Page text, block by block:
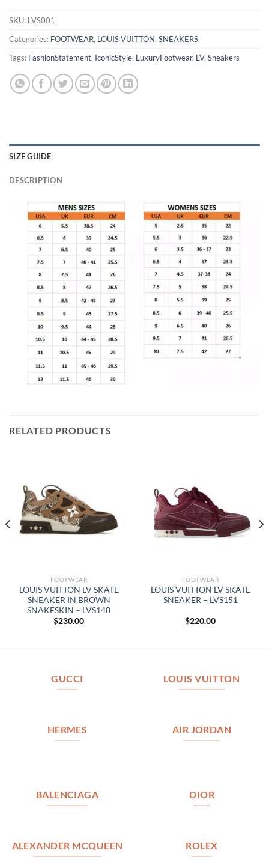
SKU: LVS001
Categories: FOOTWEAR, LOUIS VUITTON, SNEAKERS
Tags: FashionStatement, IconicStyle, LuxuryFootwear, LV, Sneakers
SIZE GUIDE
DESCRIPTION
RELATED PRODUCTS
FOOTWEAR
LOUIS VUITTON LV SKATE
SNEAKER IN BROWN
SNAKESKIN – LVS148
$230.00
FOOTWEAR
LOUIS VUITTON LV SKATE
SNEAKER – LVS151
$220.00
GUCCI LOUIS VUITTON
HERMES AIR JORDAN
BALENCIAGA DIOR
ALEXANDER MCQUEEN ROLEX